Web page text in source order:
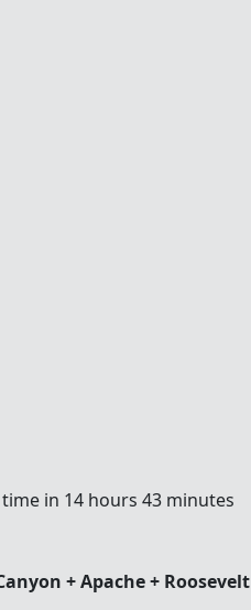
in 14 hours 43 minutes
+ Apache + Roosevelt